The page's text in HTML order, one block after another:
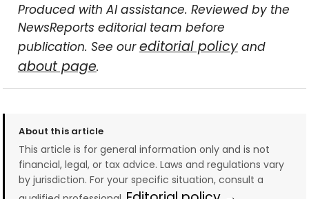
Produced with AI assistance. Reviewed by the
NewsReports editorial team before
publication. See oureditorial policyand
about page.
About this article
This article is for general information only and is not
financial, legal, or tax advice. Laws and regulations vary
by jurisdiction. For your specific situation, consult a